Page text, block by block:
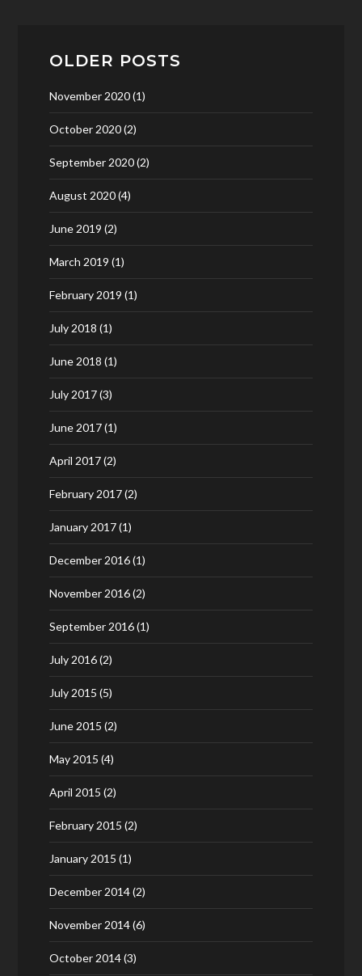
OLDER POSTS
November 2020(1)
October 2020(2)
September 2020(2)
August 2020(4)
June 2019 (2)
March 2019 (1)
February 2019 (1)
July 2018 (1)
June 2018 (1)
July 2017(3)
June 2017(1)
April 2017(2)
February 2017(2)
January 2017(1)
December 2016(1)
November 2016(2)
September 2016(1)
July 2016(2)
July 2015 (5)
June 2015 (2)
May 2015 (4)
April 2015 (2)
February 2015 (2)
January 2015 (1)
December 2014(2)
November 2014(6)
October 2014(3)